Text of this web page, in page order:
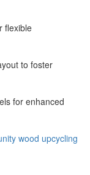
flexible
to foster
for enhanced
wood upcycling